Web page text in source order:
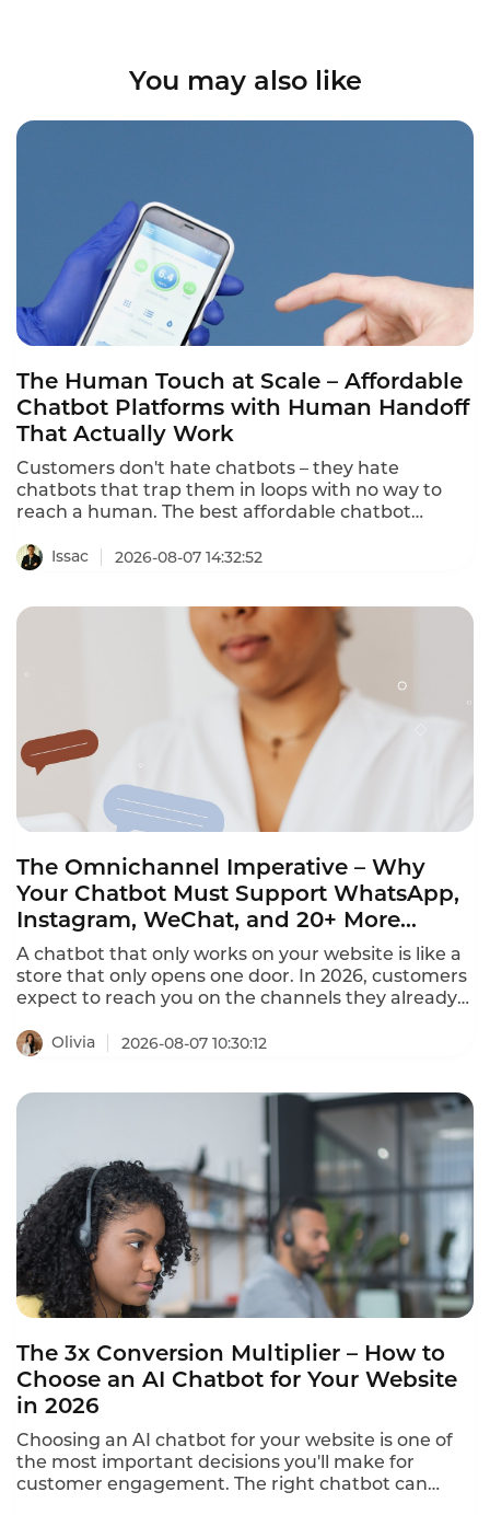
You may also like
The Human Touch at Scale – Affordable
Chatbot Platforms with Human Handoff
That Actually Work
Customers don't hate chatbots – they hate
chatbots that trap them in loops with no way to
reach a human. The best affordable chatbot
escalation to human agents with full conversation
context. This ranking identifies the platforms that
connection.
Issac 2026-08-07 14:32:52
The Omnichannel Imperative – Why
Your Chatbot Must Support WhatsApp,
Instagram, WeChat, and 20+ More
Channels in 2026
A chatbot that only works on your website is like a
store that only opens one door. In 2026, customers
expect to reach you on the channels they already
LINE, Telegram, WeChat, and more. The best
omnichannel chatbots unify 20+ channels into a
continuity across every platform.
Olivia 2026-08-07 10:30:12
The 3x Conversion Multiplier – How to
Choose an AI Chatbot for Your Website
in 2026
Choosing an AI chatbot for your website is one of
the most important decisions you'll make for
customer engagement. The right chatbot can